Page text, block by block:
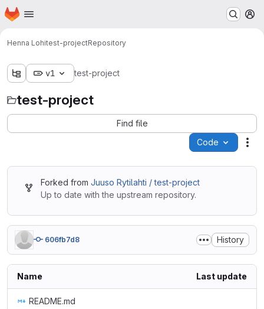
Skip to main content
Homepage
Henna Lohitest-projectRepository
v1 test-project
test-project
Find file
Code
Forked from Juuso Rytilahti / test-project
Up to date with the upstream repository.
606fb7d8 History
Name Last update
README.md